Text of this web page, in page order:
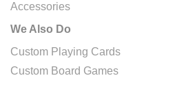
Accessories
We Also Do
Custom Playing Cards
Custom Board Games